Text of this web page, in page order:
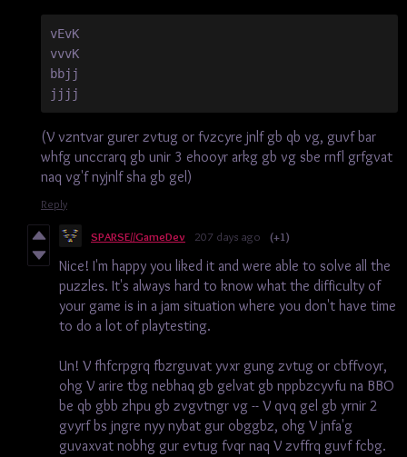
vEvK
vvvK
bbjj
jjjj
(V vzntvar gurer zvtug or fvzcyre jnlf gb qb vg, guvf bar
whfg unccrarq gb unir 3 ehooyr arkg gb vg sbe rnfl grfgvat
naq vg'f nyjnlf sha gb gel)
Reply
SPARSE//GameDev 207 days ago (+1)
Nice! I'm happy you liked it and were able to solve all the
puzzles. It's always hard to know what the difficulty of
your game is in a jam situation where you don't have time
to do a lot of playtesting.
Un! V fhfcrpgrq fbzrguvat yvxr gung zvtug or cbffvoyr,
ohg V arire tbg nebhaq gb gelvat gb nppbzcyvfu na BBO
be qb gbb zhpu gb zvgvtngr vg -- V qvq gel gb yrnir 2
gvyrf bs jngre nyy nybat gur obggbz, ohg V jnfa'g
guvaxvat nobhg gur evtug fvqr naq V zvffrq guvf fcbg.